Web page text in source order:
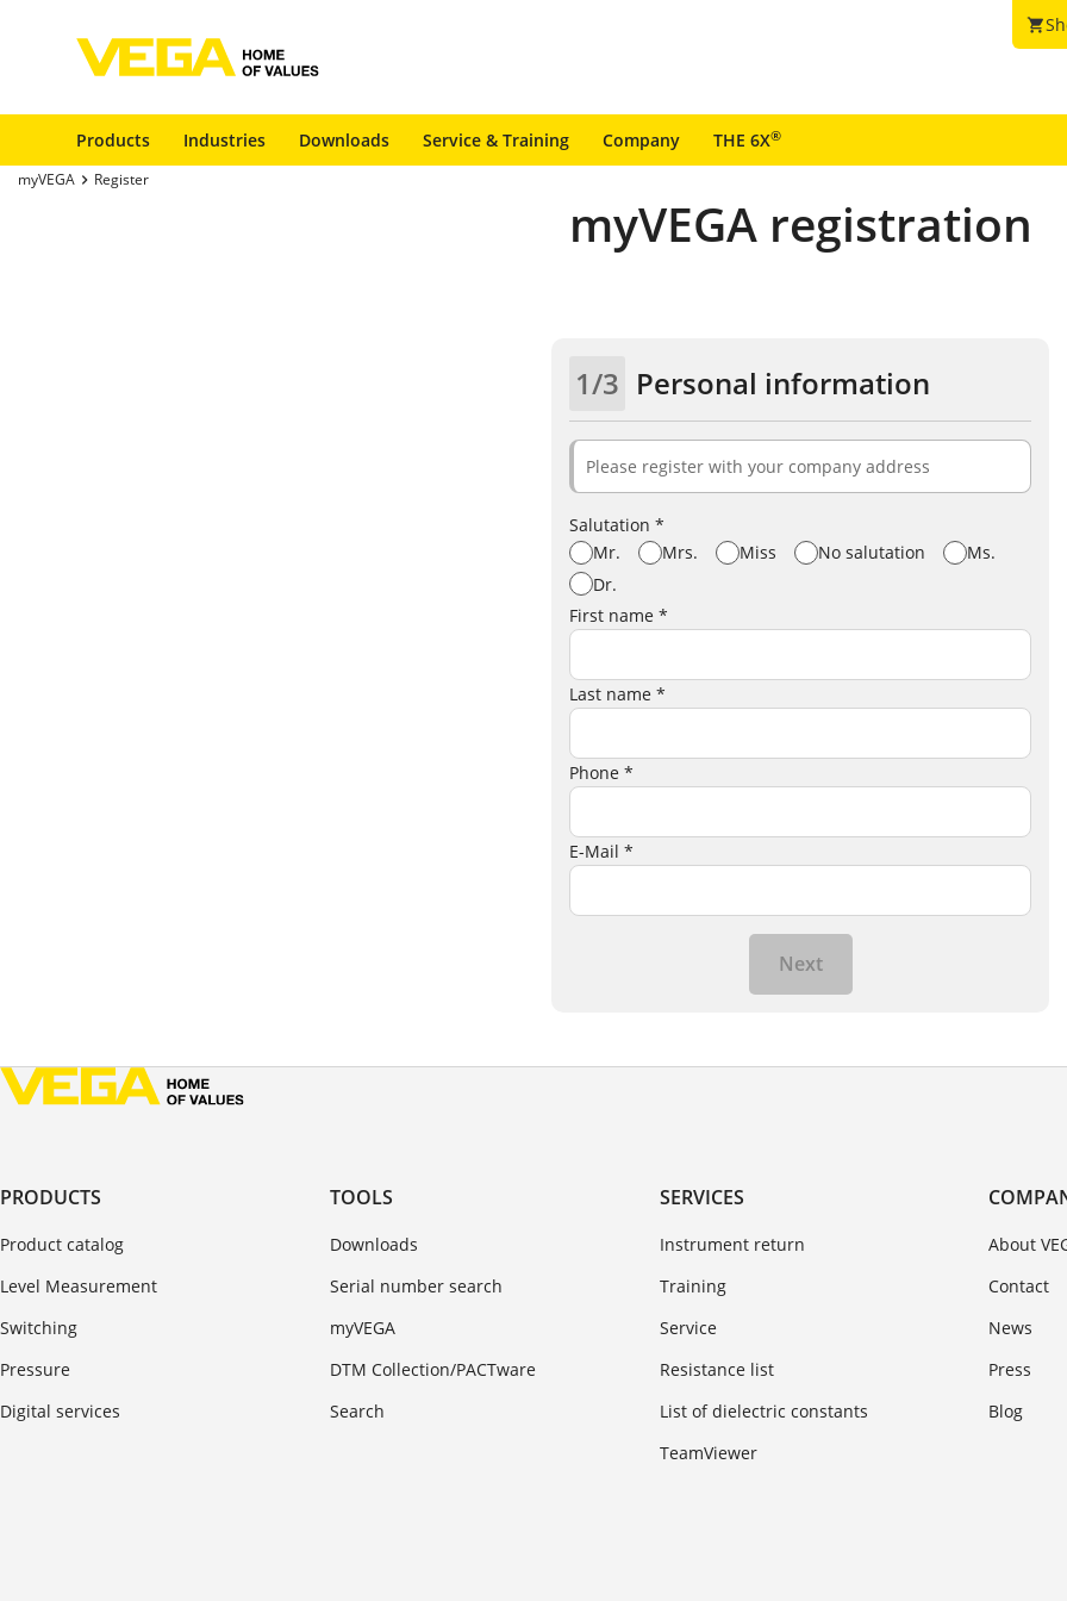
shopping_cart
Products Industries Downloads Service & Training Company THE 6X®
myVEGA Register
myVEGA registration
1/3 Personal information
Please register with your company address
Salutation *
Mr.
Mrs. Miss No salutation
Ms.
Dr.
First name *
Last name *
Phone *
E-Mail *
Next
PRODUCTS
Product catalog
Level Measurement
Switching
Pressure
Digital services
TOOLS
Downloads
Serial number search
myVEGA
DTM Collection/PACTware
Search
SERVICES
Instrument return
Training
Service
Resistance list
List of dielectric constants
TeamViewer
About
Contact
News
Press
Blog